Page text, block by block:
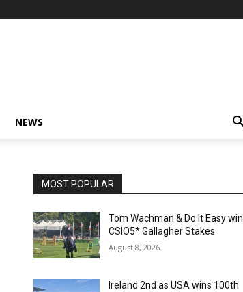
NEWS
MOST POPULAR
Tom Wachman & Do It Easy win
CSIO5* Gallagher Stakes
August 8, 2026
Ireland 2nd as USA wins 100th